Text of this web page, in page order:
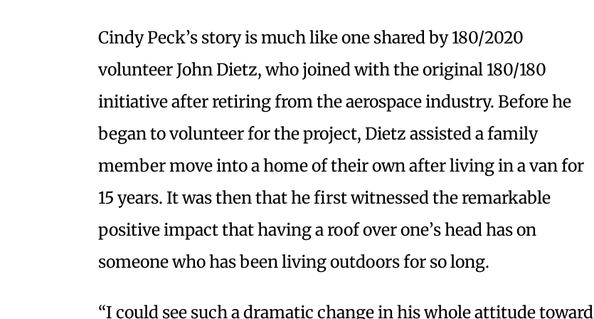
Cindy Peck’s story is much like one shared by 180/2020
volunteer John Dietz, who joined with the original 180/180
initiative after retiring from the aerospace industry. Before he
began to volunteer for the project, Dietz assisted a family
member move into a home of their own after living in a van for
15 years. It was then that he first witnessed the remarkable
positive impact that having a roof over one’s head has on
someone who has been living outdoors for so long.
“I could see such a dramatic change in his whole attitude toward